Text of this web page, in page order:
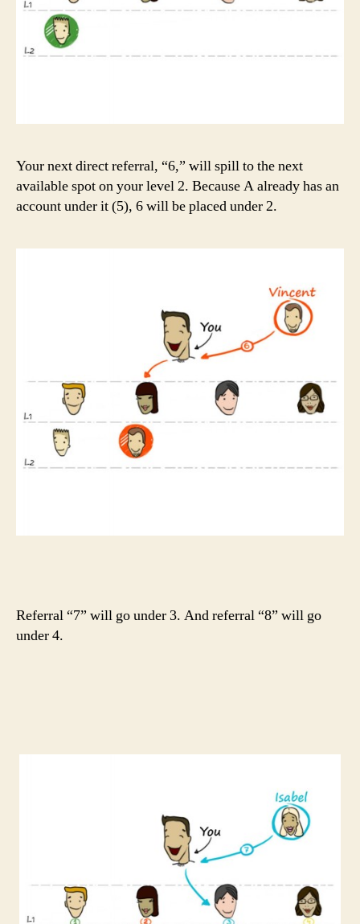
Your next direct referral, “6,” will spill to the next
available spot on your level 2. Because A already has an
account under it (5), 6 will be placed under 2.
Referral “7” will go under 3. And referral “8” will go
under 4.